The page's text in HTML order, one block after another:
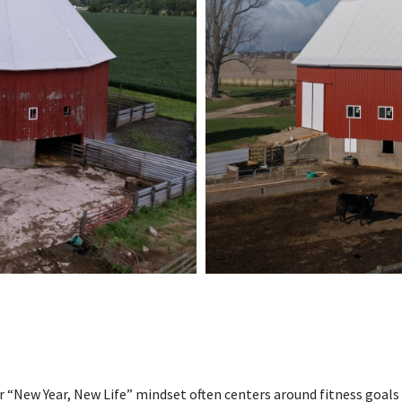
Year, New Life” mindset often centers around fitness